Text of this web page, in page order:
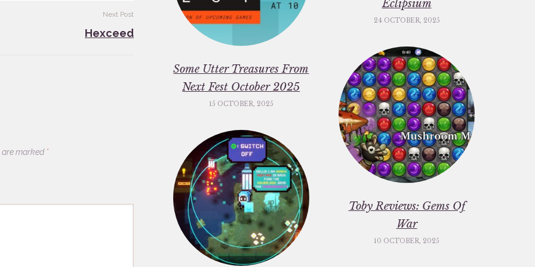
Next Post
Hexceed
are marked *
Eclipsium
24 OCTOBER, 2025
Some Utter Treasures From
Next Fest October 2025
15 OCTOBER, 2025
Toby Reviews: Gems Of
War
10 OCTOBER, 2025